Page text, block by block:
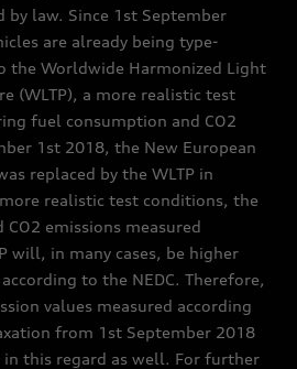
by law. Since 1st September
are already being type-
the Worldwide Harmonized Light
(WLTP), a more realistic test
fuel consumption and CO2
1st 2018, the New European
replaced by the WLTP in
realistic test conditions, the
emissions measured
will, in many cases, be higher
to the NEDC. Therefore,
values measured according
from 1st September 2018
in this regard as well. For further